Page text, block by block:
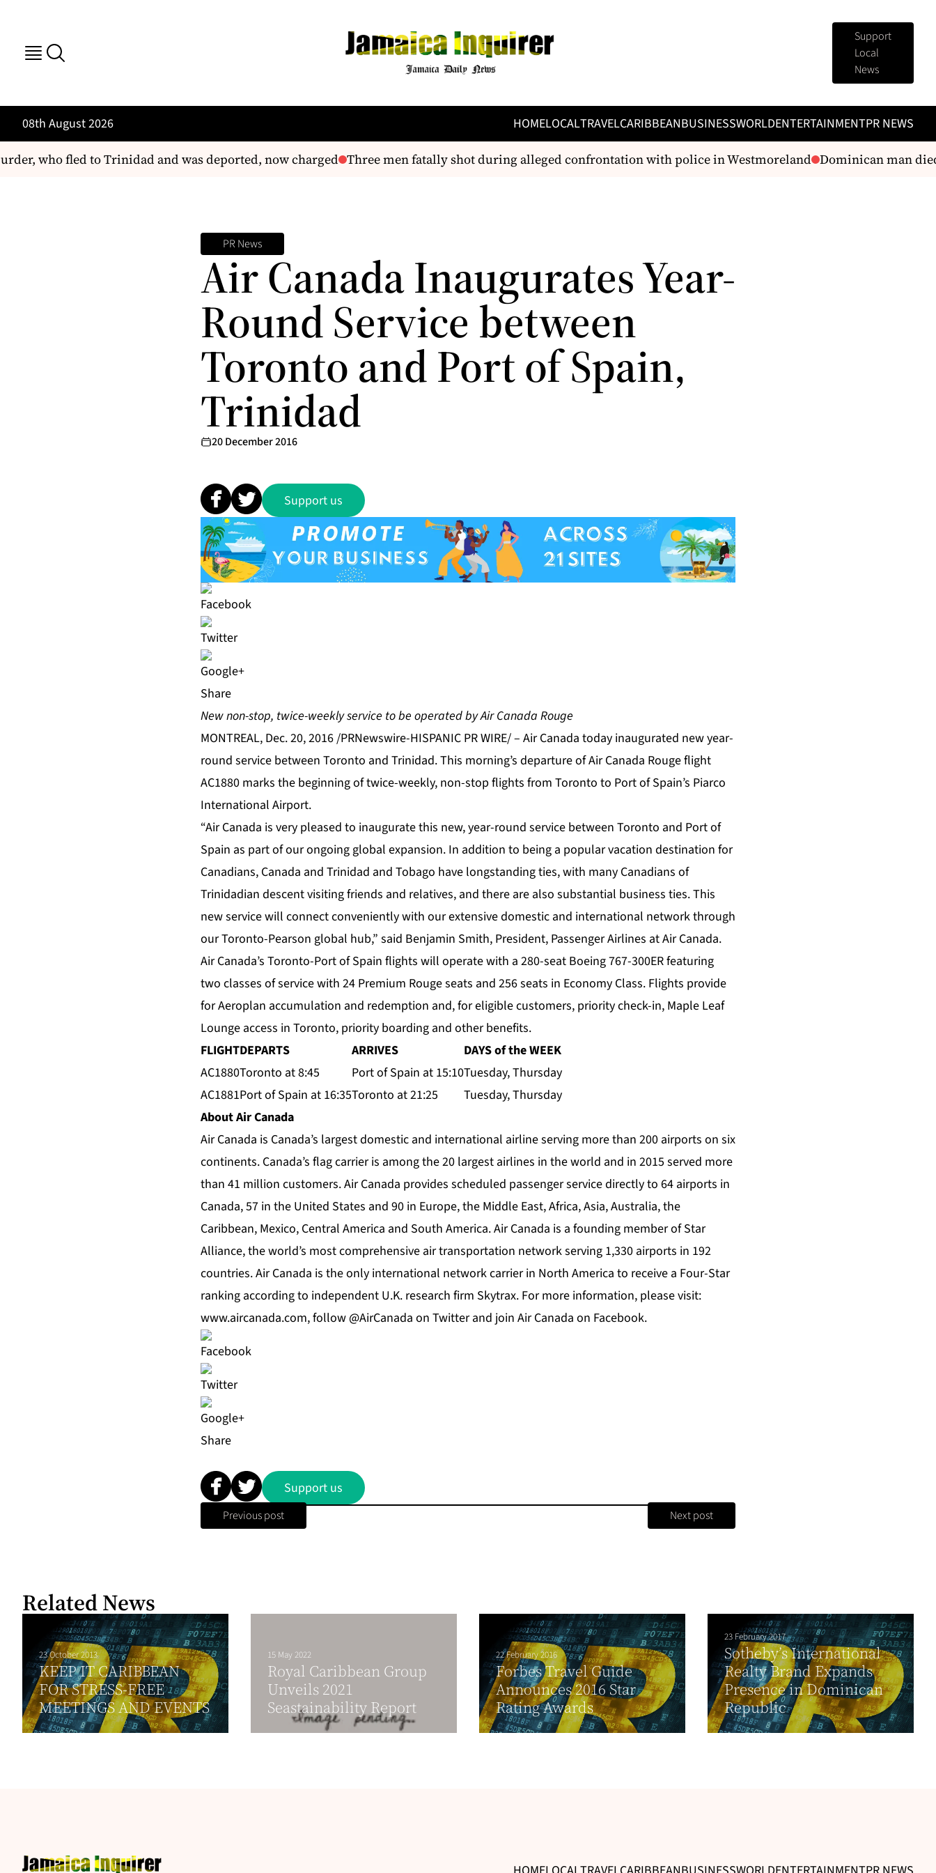
Support
Local
News
08th August 2026 HOMELOCALTRAVELCARIBBEANBUSINESSWORLDENTERTAINMENTPR NEWS
who fled to Trinidad and was deported, now charged Three men fatally shot during alleged confrontation with police in Westmoreland Dominican man died
PR News
Air Canada Inaugurates Year-
Round Service between
Toronto and Port of Spain,
Trinidad
20 December 2016
Support us
Share
New non-stop, twice-weekly service to be operated by Air Canada Rouge
MONTREAL, Dec. 20, 2016 /PRNewswire-HISPANIC PR WIRE/ – Air Canada today inaugurated new year-
round service between Toronto and Trinidad. This morning’s departure of Air Canada Rouge flight
AC1880 marks the beginning of twice-weekly, non-stop flights from Toronto to Port of Spain’s Piarco
International Airport.
“Air Canada is very pleased to inaugurate this new, year-round service between Toronto and Port of
Spain as part of our ongoing global expansion. In addition to being a popular vacation destination for
Canadians, Canada and Trinidad and Tobago have longstanding ties, with many Canadians of
Trinidadian descent visiting friends and relatives, and there are also substantial business ties. This
new service will connect conveniently with our extensive domestic and international network through
our Toronto-Pearson global hub,” said Benjamin Smith, President, Passenger Airlines at Air Canada.
Air Canada’s Toronto-Port of Spain flights will operate with a 280-seat Boeing 767-300ER featuring
two classes of service with 24 Premium Rouge seats and 256 seats in Economy Class. Flights provide
for Aeroplan accumulation and redemption and, for eligible customers, priority check-in, Maple Leaf
Lounge access in Toronto, priority boarding and other benefits.
FLIGHTDEPARTS ARRIVES
DAYS of the WEEK
AC1880Toronto at 8:45 Port of Spain at 15:10Tuesday, Thursday
AC1881Port of Spain at 16:35Toronto at 21:25
Tuesday, Thursday
About Air Canada
Air Canada is Canada’s largest domestic and international airline serving more than 200 airports on six
continents. Canada’s flag carrier is among the 20 largest airlines in the world and in 2015 served more
than 41 million customers. Air Canada provides scheduled passenger service directly to 64 airports in
Canada, 57 in the United States and 90 in Europe, the Middle East, Africa, Asia, Australia, the
Caribbean, Mexico, Central America and South America. Air Canada is a founding member of Star
Alliance, the world’s most comprehensive air transportation network serving 1,330 airports in 192
countries. Air Canada is the only international network carrier in North America to receive a Four-Star
ranking according to independent U.K. research firm Skytrax. For more information, please visit:
www.aircanada.com, follow @AirCanada on Twitter and join Air Canada on Facebook.
Share
Support us
Previous post Next post
Related News
23 October 2013
KEEP IT CARIBBEAN
FOR STRESS-FREE
MEETINGS AND EVENTS
15 May 2022
Royal Caribbean Group
Unveils 2021
Seastainability Report
22 February 2016
Forbes Travel Guide
Announces 2016 Star
Rating Awards
23 February 2017
Sotheby’s International
Realty Brand Expands
Presence in Dominican
Republic